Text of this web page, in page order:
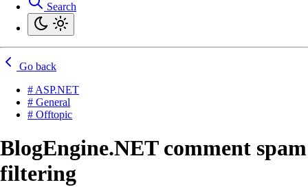
Search
Go back
# ASP.NET
# General
# Offtopic
BlogEngine.NET comment spam
filtering